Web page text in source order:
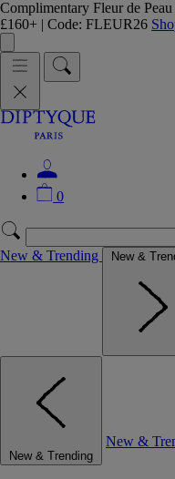
Complimentary Fleur de
£160+ | Code: FLEUR26
0
New & Trending New &
New & Trending
New &